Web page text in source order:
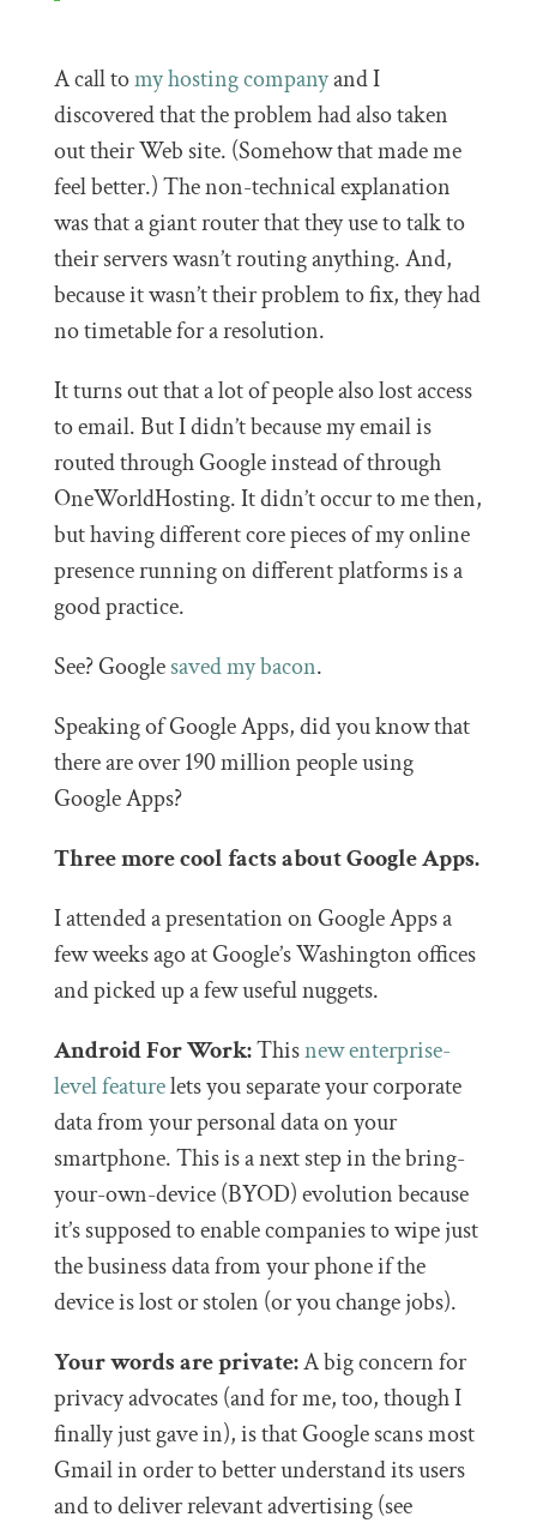
A call tomy hosting companyand I
discovered that the problem had also taken
out their Web site. (Somehow that made me
feel better.) The non-technical explanation
was that a giant router that they use to talk to
their servers wasn’t routing anything. And,
because it wasn’t their problem to fix, they had
no timetable for a resolution.
It turns out that a lot of people also lost access
to email. But I didn’t because my email is
routed through Google instead of through
OneWorldHosting. It didn’t occur to me then,
but having different core pieces of my online
presence running on different platforms is a
good practice.
See? Googlesaved my bacon.
Speaking of Google Apps, did you know that
there are over 190 million people using
Google Apps?
Three more cool facts about Google Apps.
I attended a presentation on Google Apps a
few weeks ago at Google’s Washington offices
and picked up a few useful nuggets.
Android For Work:Thisnew enterprise-
level featurelets you separate your corporate
data from your personal data on your
smartphone. This is a next step in the bring-
your-own-device (BYOD) evolution because
it’s supposed to enable companies to wipe just
the business data from your phone if the
device is lost or stolen (or you change jobs).
Your words are private:A big concern for
privacy advocates (and for me, too, though I
finally just gave in), is that Google scans most
Gmail in order to better understand its users
and to deliver relevant advertising (see